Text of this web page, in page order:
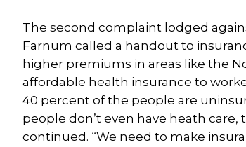
The second complaint lodged
Farnum called a handout to
higher premiums in areas like the
affordable health insurance to
40 percent of the people are
people don’t even have heath
continued. “We need to make